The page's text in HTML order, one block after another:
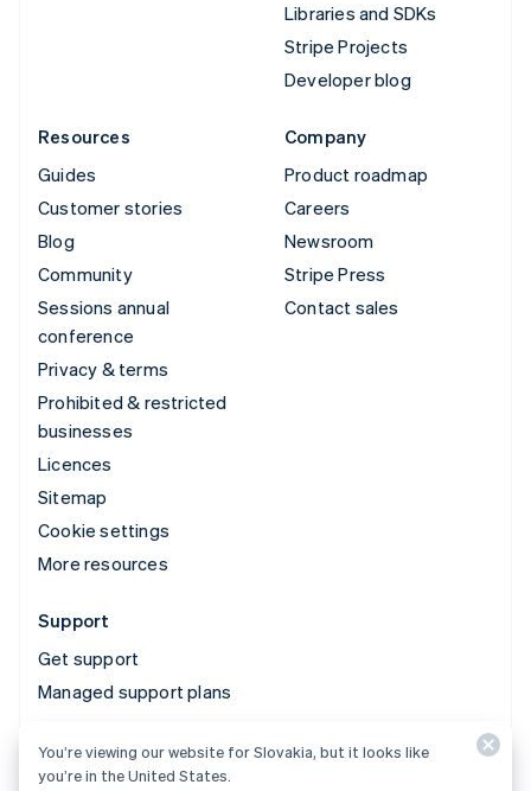
Libraries and SDKs
Stripe Projects
Developer blog
Resources
Guides
Customer stories
Blog
Community
Sessions annual
conference
Privacy & terms
Prohibited & restricted
businesses
Licences
Sitemap
Cookie settings
More resources
Company
Product roadmap
Careers
Newsroom
Stripe Press
Contact sales
Support
Get support
Managed support plans
© 2026 Stripe, LLC
You’re viewing our website for Slovakia, but it looks like
you’re in the United States.